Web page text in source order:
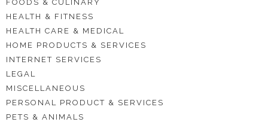
FOODS & CULINARY
HEALTH & FITNESS
HEALTH CARE & MEDICAL
HOME PRODUCTS & SERVICES
INTERNET SERVICES
LEGAL
MISCELLANEOUS
PERSONAL PRODUCT & SERVICES
PETS & ANIMALS